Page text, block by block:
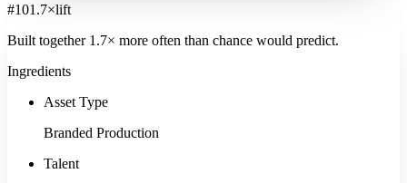
#101.7×lift
Built together 1.7× more often than chance would predict.
Ingredients
Asset Type
Branded Production
Talent